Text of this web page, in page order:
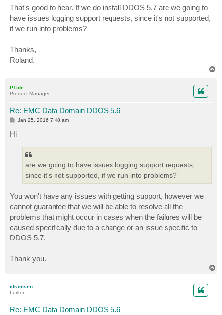
That's good to hear. If we do install DDOS 5.7 are we going to
have issues logging support requests, since it's not supported,
if we run into problems?
Thanks,
Roland.
PTide
Product Manager
Re: EMC Data Domain DDOS 5.6
P
s
t
Jan 25, 2016 7:48 am
Hi
are we going to have issues logging support requests,
since it's not supported, if we run into problems?
You won't have any issues with getting support, however we
cannot guarantee that we will be able to resolve all the
problems that might occur in cases when the failures will be
caused specifically due to a change or an issue specific to
DDOS 5.7.
Thank you.
cfrantsen
Lurker
Re: EMC Data Domain DDOS 5.6